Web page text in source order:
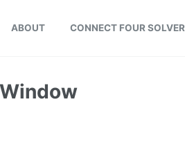
ABOUT CONNECT FOUR SOLVER